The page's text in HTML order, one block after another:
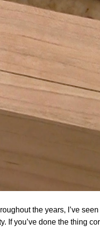
the years, I’ve
you’ve done the thing